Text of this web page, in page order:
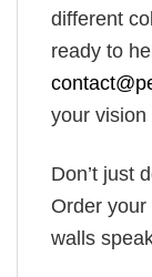
different
ready to
your vision
Don’t just
Order your
walls